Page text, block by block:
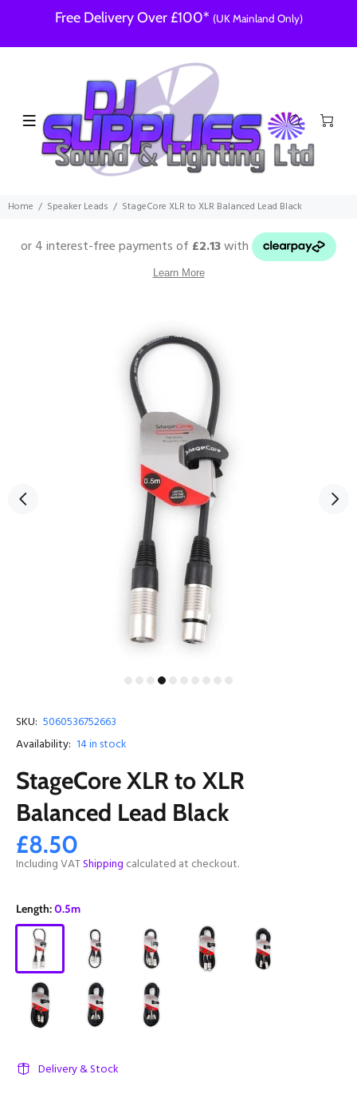
Free Delivery Over £100* (UK Mainland Only)
Home Speaker Leads StageCore XLR to XLR Balanced Lead Black
SKU: 5060536752663
Availability: 14in stock
StageCore XLR to XLR
Balanced Lead Black
£8.50
Including VATShipping calculated at checkout.
Length:0.5m
Delivery & Stock